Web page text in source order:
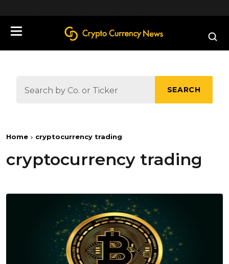
SEARCH
Home cryptocurrency trading
cryptocurrency trading